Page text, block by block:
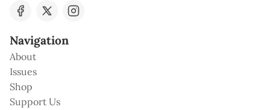
Navigation
About
Issues
Shop
Support Us